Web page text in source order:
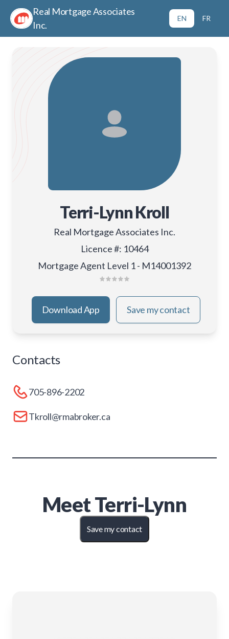
Real Mortgage Associates
Inc.
EN FR
Terri-Lynn Kroll
Real Mortgage Associates Inc.
Licence #: 10464
Mortgage Agent Level 1 - M14001392
Download App Save my contact
Contacts
705-896-2202
Tkroll@rmabroker.ca
MeetTerri-Lynn
Save my contact